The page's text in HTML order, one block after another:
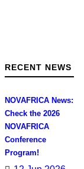
RECENT NEWS
NOVAFRICA News:
Check the 2026
NOVAFRICA
Conference
Program!